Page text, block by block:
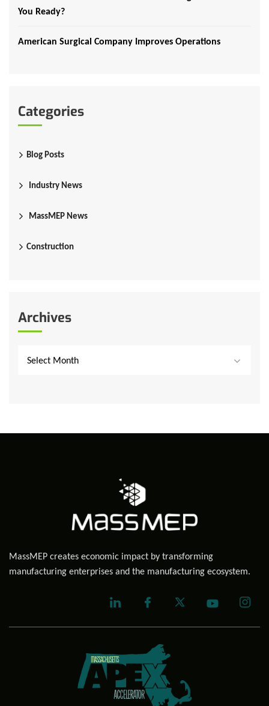
You Ready?
American Surgical Company Improves Operations
Categories
Blog Posts
Industry News
MassMEP News
Construction
Archives
Select Month
MassMEP creates economic impact by transforming
manufacturing enterprises and the manufacturing ecosystem.